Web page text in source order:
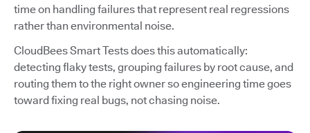
time on handling failures that represent real regressions
rather than environmental noise.
CloudBees Smart Tests does this automatically:
detecting flaky tests, grouping failures by root cause, and
routing them to the right owner so engineering time goes
toward fixing real bugs, not chasing noise.